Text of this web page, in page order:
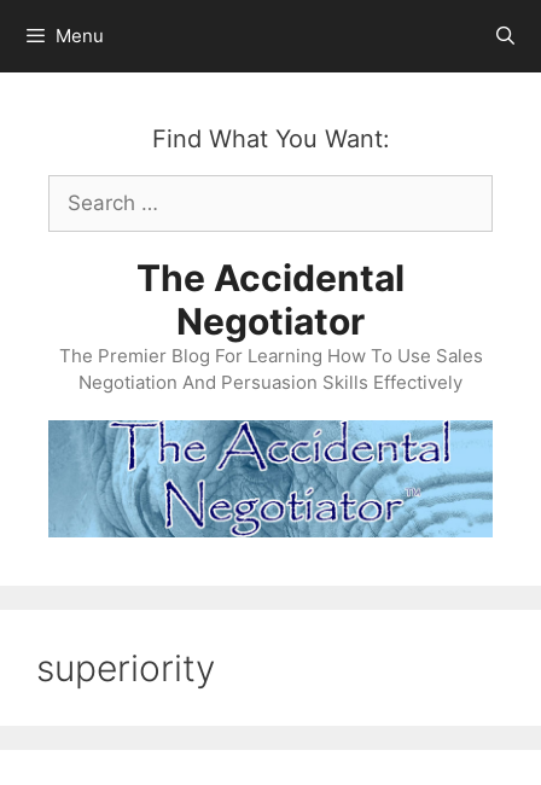
content
Menu
Find What You Want:
Search
for:
The Accidental
Negotiator
The Premier Blog For Learning How To Use Sales
Negotiation And Persuasion Skills Effectively
superiority